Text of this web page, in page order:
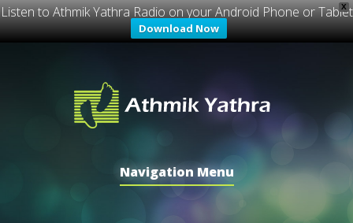
X
Listen to Athmik Yathra Radio on your Android Phone or Tablet
Download Now
Navigation Menu